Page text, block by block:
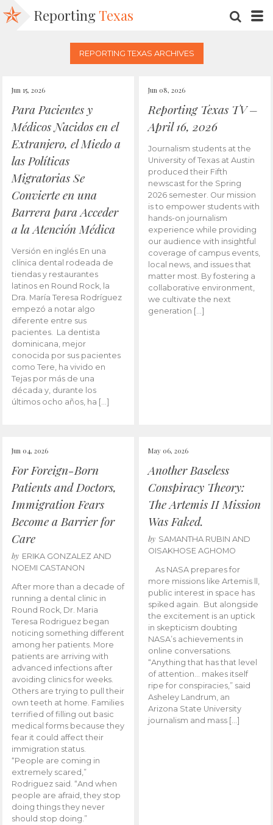
Reporting Texas
REPORTING TEXAS ARCHIVES
Jun 15, 2026
Para Pacientes y
Médicos Nacidos en el
Extranjero, el Miedo a
las Políticas
Migratorias Se
Convierte en una
Barrera para Acceder
a la Atención Médica
Versión en inglés En una
clínica dental rodeada de
tiendas y restaurantes
latinos en Round Rock, la
Dra. María Teresa Rodríguez
empezó a notar algo
diferente entre sus
pacientes. La dentista
dominicana, mejor
conocida por sus pacientes
como Tere, ha vivido en
Tejas por más de una
década y, durante los
últimos ocho años, ha […]
Jun 08, 2026
Reporting Texas TV –
April 16, 2026
Journalism students at the
University of Texas at Austin
produced their Fifth
newscast for the Spring
2026 semester. Our mission
is to empower students with
hands-on journalism
experience while providing
our audience with insightful
coverage of campus events,
local news, and issues that
matter most. By fostering a
collaborative environment,
we cultivate the next
generation […]
Jun 04, 2026
For Foreign-Born
Patients and Doctors,
Immigration Fears
Become a Barrier for
Care
by ERIKA GONZALEZ AND
NOEMI CASTANON
After more than a decade of
running a dental clinic in
Round Rock, Dr. Maria
Teresa Rodriguez began
noticing something different
among her patients. More
patients are arriving with
advanced infections after
avoiding clinics for weeks.
Others are trying to pull their
own teeth at home. Families
terrified of filling out basic
medical forms because they
fear it could affect their
immigration status.
“People are coming in
extremely scared,”
Rodriguez said. “And when
people are afraid, they stop
doing things they never
should stop doing.”
May 06, 2026
Another Baseless
Conspiracy Theory:
The Artemis II Mission
Was Faked.
by SAMANTHA RUBIN AND
OISAKHOSE AGHOMO
As NASA prepares for
more missions like Artemis ll,
public interest in space has
spiked again. But alongside
the excitement is an uptick
in skepticism doubting
NASA’s achievements in
online conversations.
“Anything that has that level
of attention… makes itself
ripe for conspiracies,” said
Asheley Landrum, an
Arizona State University
journalism and mass […]